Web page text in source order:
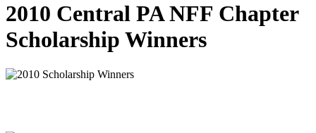
2010 Central PA NFF Chapter
Scholarship Winners